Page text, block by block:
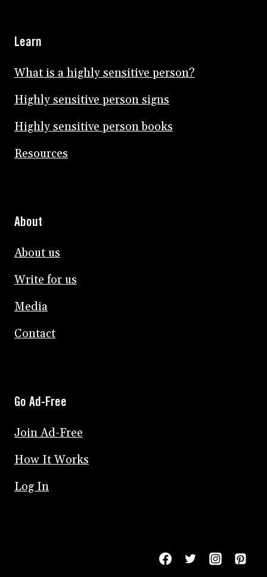
Learn
What is a highly sensitive person?
Highly sensitive person signs
Highly sensitive person books
Resources
About
About us
Write for us
Media
Contact
Go Ad-Free
Join Ad-Free
How It Works
Log In